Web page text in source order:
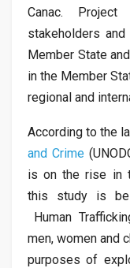
Canac.
stakeholders
Member State
in the Member
regional and
According to the
and Crime
is on the rise in
this study is
Human
men, women and
purposes of